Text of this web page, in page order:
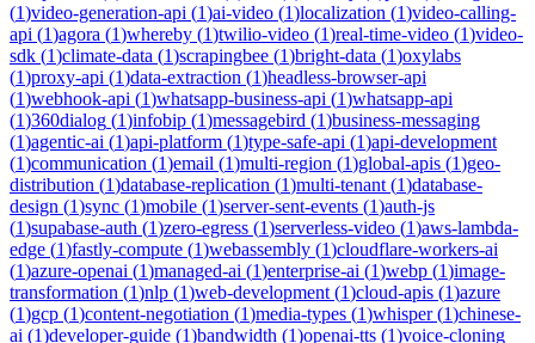
(1)video-generation-api (1)ai-video (1)localization (1)video-calling-
api (1)agora (1)whereby (1)twilio-video (1)real-time-video (1)video-
sdk (1)climate-data (1)scrapingbee (1)bright-data (1)oxylabs
(1)proxy-api (1)data-extraction (1)headless-browser-api
(1)webhook-api (1)whatsapp-business-api (1)whatsapp-api
(1)360dialog (1)infobip (1)messagebird (1)business-messaging
(1)agentic-ai (1)api-platform (1)type-safe-api (1)api-development
(1)communication (1)email (1)multi-region (1)global-apis (1)geo-
distribution (1)database-replication (1)multi-tenant (1)database-
design (1)sync (1)mobile (1)server-sent-events (1)auth-js
(1)supabase-auth (1)zero-egress (1)serverless-video (1)aws-lambda-
edge (1)fastly-compute (1)webassembly (1)cloudflare-workers-ai
(1)azure-openai (1)managed-ai (1)enterprise-ai (1)webp (1)image-
transformation (1)nlp (1)web-development (1)cloud-apis (1)azure
(1)gcp (1)content-negotiation (1)media-types (1)whisper(1)chinese-
ai (1)developer-guide (1)bandwidth (1)openai-tts (1)voice-cloning